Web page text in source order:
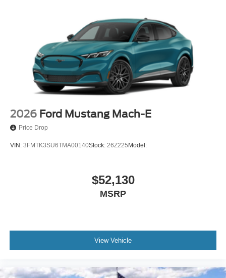
2026 Ford Mustang Mach-E
Price Drop
VIN: 3FMTK3SU6TMA00140Stock: 26Z225Model:
$52,130
MSRP
View Vehicle